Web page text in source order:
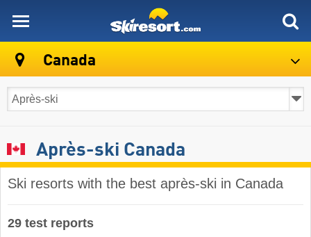
Canada
Après-ski Canada
Ski resorts with the best après-ski in Canada
29 test reports